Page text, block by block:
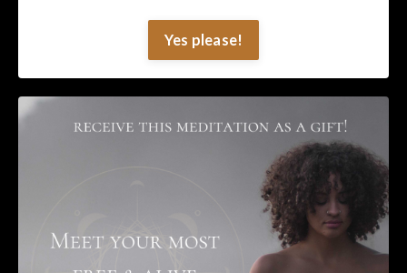
Yes please!